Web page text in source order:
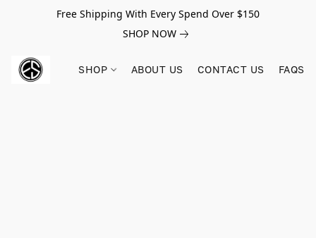
Free Shipping With Every Spend Over $150
SHOP NOW
SHOP ABOUT US CONTACT US FAQS